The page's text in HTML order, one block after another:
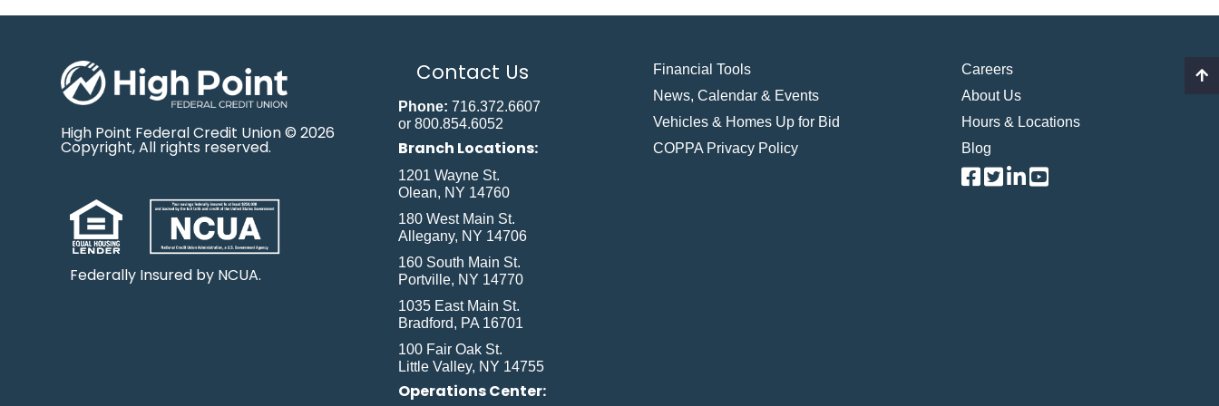
High Point Federal Credit Union © 2026
Copyright, All rights reserved.
Federally Insured by NCUA.
Contact Us
Phone: 716.372.6607
or 800.854.6052
Branch Locations:
1201 Wayne St.
Olean, NY 14760
180 West Main St.
Allegany, NY 14706
160 South Main St.
Portville, NY 14770
1035 East Main St.
Bradford, PA 16701
100 Fair Oak St.
Little Valley, NY 14755
Operations Center:
Financial Tools
News, Calendar & Events
Vehicles & Homes Up for Bid
COPPA Privacy Policy
Careers
About Us
Hours & Locations
Blog